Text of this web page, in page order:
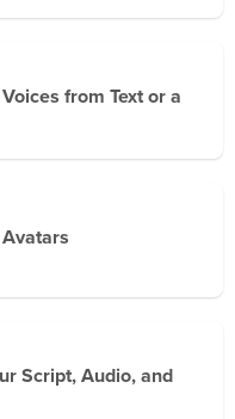
from Text or a
Script, Audio, and